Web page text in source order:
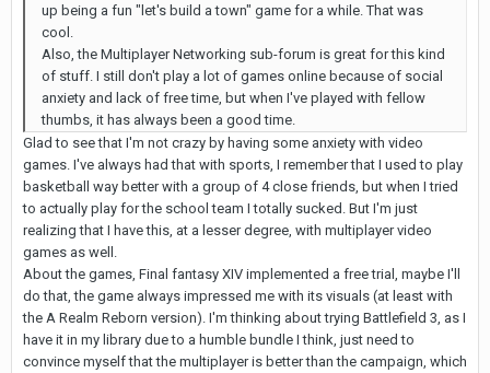
up being a fun "let's build a town" game for a while. That was
cool.
Also, the Multiplayer Networking sub-forum is great for this kind
of stuff. I still don't play a lot of games online because of social
anxiety and lack of free time, but when I've played with fellow
thumbs, it has always been a good time.
Glad to see that I'm not crazy by having some anxiety with video
games. I've always had that with sports, I remember that I used to play
basketball way better with a group of 4 close friends, but when I tried
to actually play for the school team I totally sucked. But I'm just
realizing that I have this, at a lesser degree, with multiplayer video
games as well.
About the games, Final fantasy XIV implemented a free trial, maybe I'll
do that, the game always impressed me with its visuals (at least with
the A Realm Reborn version). I'm thinking about trying Battlefield 3, as I
have it in my library due to a humble bundle I think, just need to
convince myself that the multiplayer is better than the campaign, which